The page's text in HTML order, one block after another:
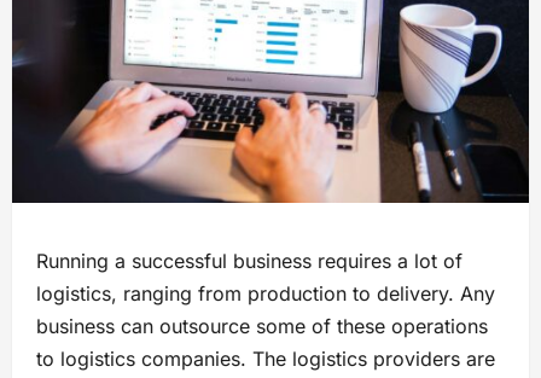
Running a successful business requires a lot of
logistics, ranging from production to delivery. Any
business can outsource some of these operations
to logistics companies. The logistics providers are